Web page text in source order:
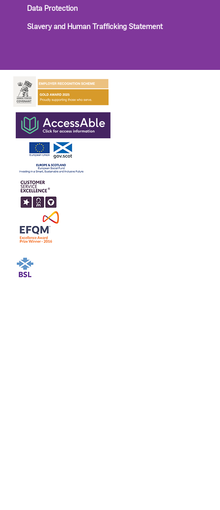
Data Protection
Slavery and Human Trafficking Statement